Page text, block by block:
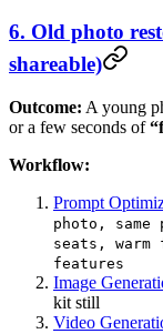
6. Old photo
shareable)
Outcome: A young
or a few seconds of
Workflow:
Prompt
photo,
seats,
features
Image
kit still
Video